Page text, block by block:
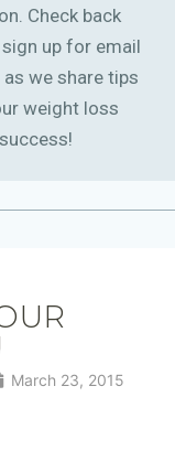
Check back
up for email
we share tips
weight loss
success!
March 23, 2015